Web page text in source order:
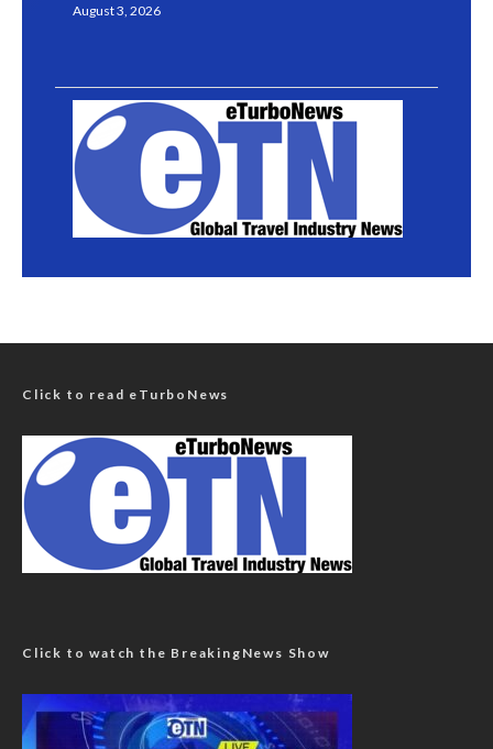
August 3, 2026
Click to read eTurboNews
Click to watch the BreakingNews Show